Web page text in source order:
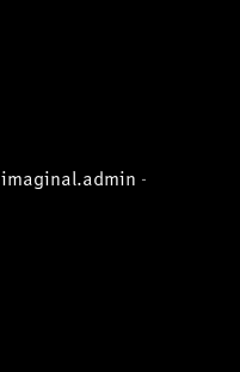
imaginal.admin -